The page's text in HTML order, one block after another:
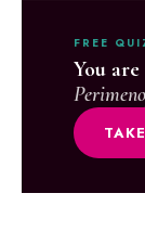
FREE
You